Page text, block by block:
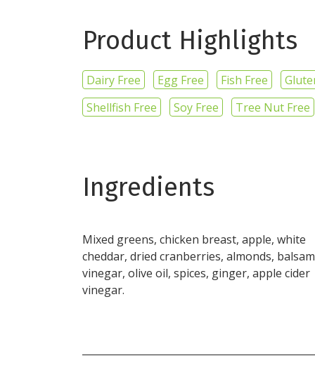
Product Highlights
Dairy Free Egg Free Fish Free
Shellfish Free
Soy Free Tree Nut Free
Ingredients
Mixed greens, chicken breast, apple, white
cheddar, dried cranberries, almonds,
vinegar, olive oil, spices, ginger, apple cider
vinegar.